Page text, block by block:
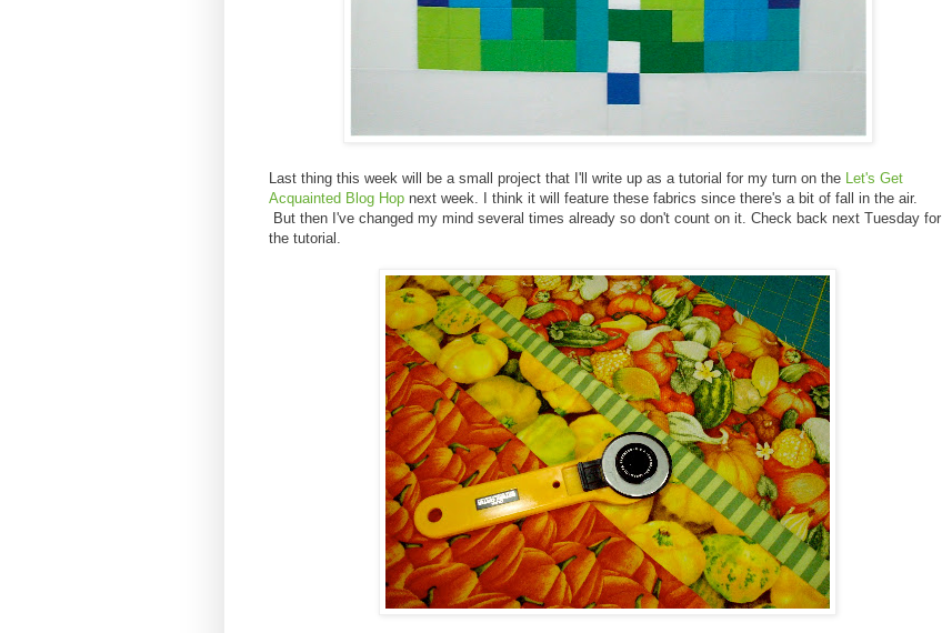
Last thing this week will be a small project that I'll write up as a tutorial for my turn on the
Let's Get
Acquainted Blog Hop next week. I think it will feature these fabrics since there's a bit of fall in the air.
But then I've changed my mind several times already so don't count on it. Check back next Tuesday for
the tutorial.